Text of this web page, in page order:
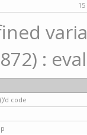
15
:
code